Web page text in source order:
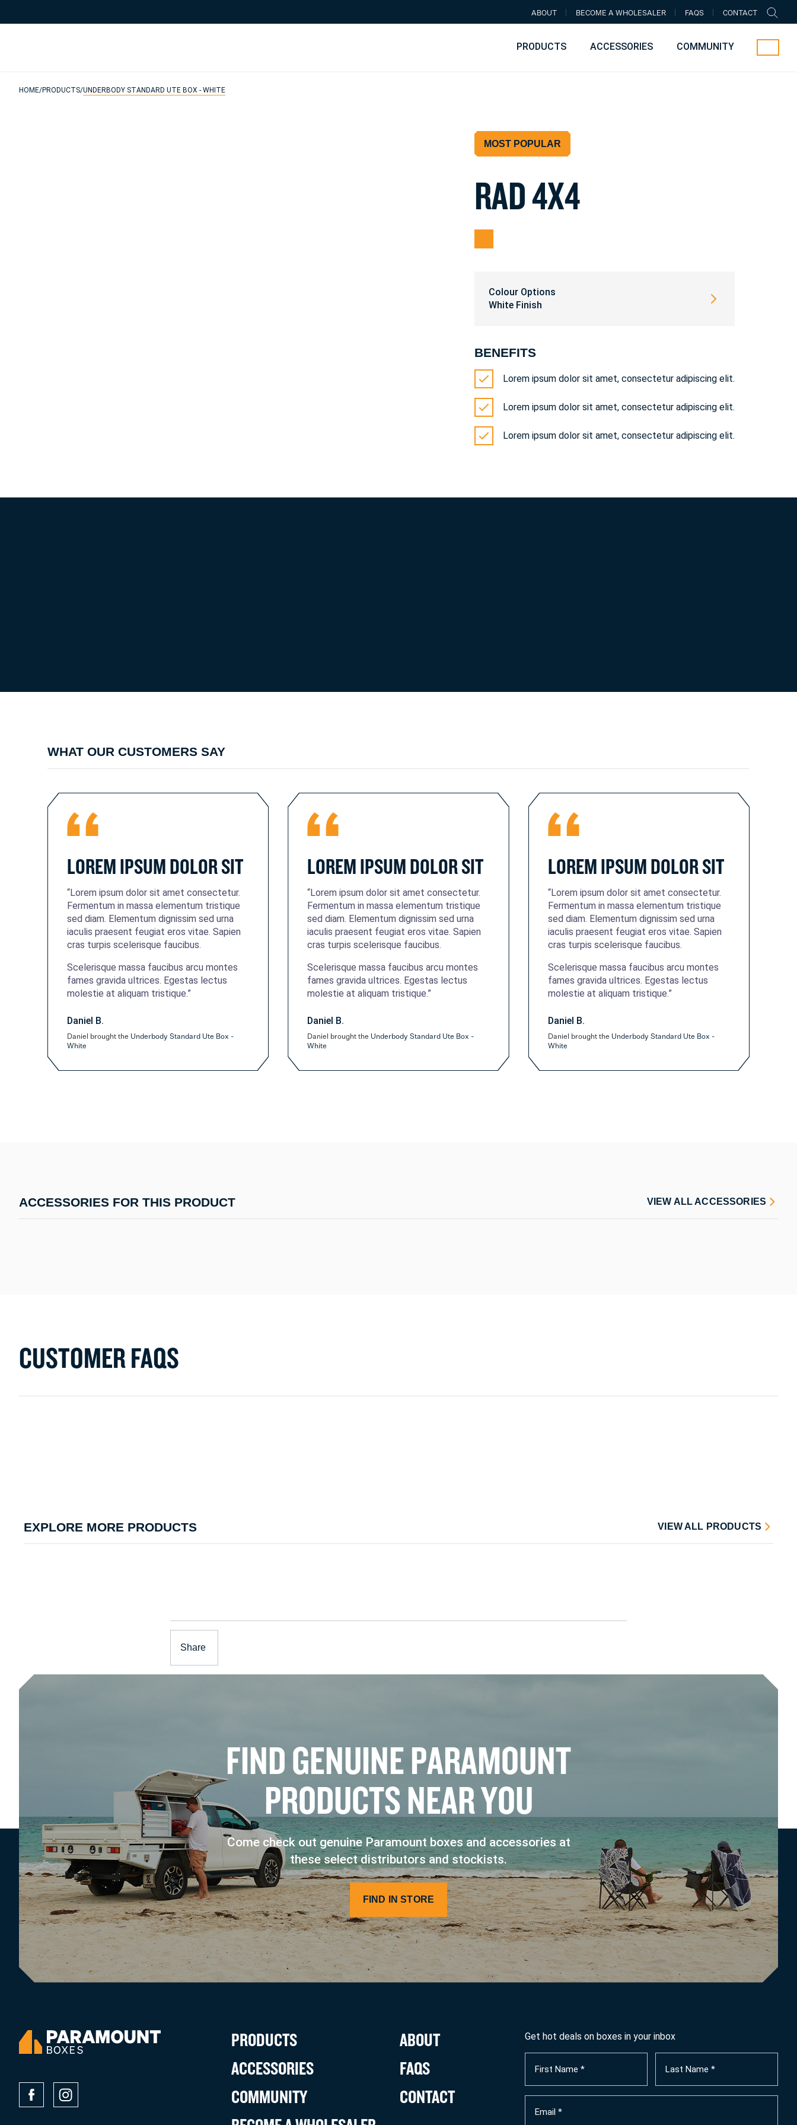
ABOUT BECOME A WHOLESALER FAQS CONTACT
PRODUCTS ACCESSORIES COMMUNITY
HOME/PRODUCTS/UNDERBODY STANDARD UTE BOX - WHITE
MOST POPULAR
RAD4X4
Colour Options
White Finish
BENEFITS
Lorem ipsum dolor sit amet, consectetur adipiscing elit.
Lorem ipsum dolor sit amet, consectetur adipiscing elit.
Lorem ipsum dolor sit amet, consectetur adipiscing elit.
WHAT OUR CUSTOMERS SAY
LOREM IPSUM DOLOR SIT
“Lorem ipsum dolor sit amet consectetur.
Fermentum in massa elementum tristique
sed diam. Elementum dignissim sed urna
iaculis praesent feugiat eros vitae. Sapien
cras turpis scelerisque faucibus.
Scelerisque massa faucibus arcu montes
fames gravida ultrices. Egestas lectus
molestie at aliquam tristique.”
Daniel B.
Daniel brought the Underbody Standard Ute Box -
White
LOREM IPSUM DOLOR SIT
“Lorem ipsum dolor sit amet consectetur.
Fermentum in massa elementum tristique
sed diam. Elementum dignissim sed urna
iaculis praesent feugiat eros vitae. Sapien
cras turpis scelerisque faucibus.
Scelerisque massa faucibus arcu montes
fames gravida ultrices. Egestas lectus
molestie at aliquam tristique.”
Daniel B.
Daniel brought the Underbody Standard Ute Box -
White
LOREM IPSUM DOLOR SIT
“Lorem ipsum dolor sit amet consectetur.
Fermentum in massa elementum tristique
sed diam. Elementum dignissim sed urna
iaculis praesent feugiat eros vitae. Sapien
cras turpis scelerisque faucibus.
Scelerisque massa faucibus arcu montes
fames gravida ultrices. Egestas lectus
molestie at aliquam tristique.”
Daniel B.
Daniel brought the Underbody Standard Ute Box -
White
ACCESSORIES FOR THIS PRODUCT VIEW ALL ACCESSORIES
CUSTOMER FAQS
EXPLORE MORE PRODUCTS VIEW ALL PRODUCTS
Share
FINDGENUINEPARAMOUNT
PRODUCTSNEARYOU
Come check out genuine Paramount boxes and accessories at
these select distributors and stockists.
FIND IN STORE
PRODUCTS
ACCESSORIES
COMMUNITY
ABOUT
FAQS
CONTACT
Get hot deals on boxes in your inbox
Name
(Required)
Name
(Required)
(Required)